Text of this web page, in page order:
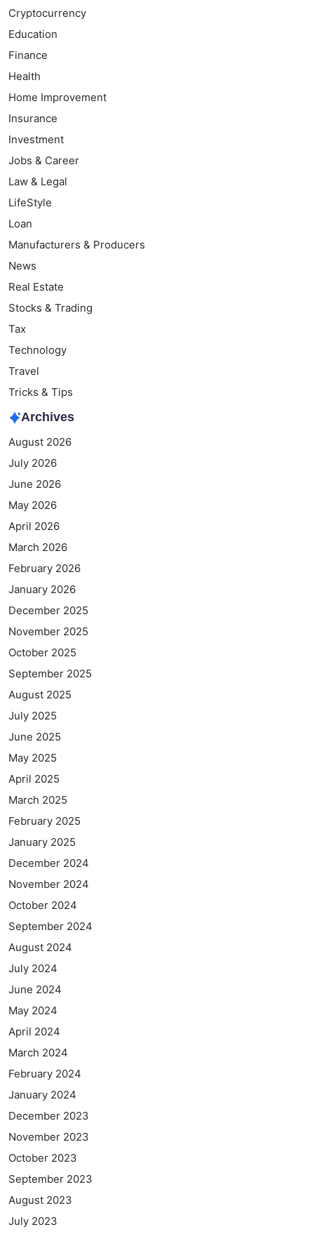
Cryptocurrency
Education
Finance
Health
Home Improvement
Insurance
Investment
Jobs & Career
Law & Legal
LifeStyle
Loan
Manufacturers & Producers
News
Real Estate
Stocks & Trading
Tax
Technology
Travel
Tricks & Tips
Archives
August 2026
July 2026
June 2026
May 2026
April 2026
March 2026
February 2026
January 2026
December 2025
November 2025
October 2025
September 2025
August 2025
July 2025
June 2025
May 2025
April 2025
March 2025
February 2025
January 2025
December 2024
November 2024
October 2024
September 2024
August 2024
July 2024
June 2024
May 2024
April 2024
March 2024
February 2024
January 2024
December 2023
November 2023
October 2023
September 2023
August 2023
July 2023